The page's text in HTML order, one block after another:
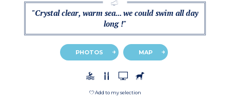
"Crystal clear, warm sea... we could swim all day
long !"
PHOTOS MAP
Add to my selection